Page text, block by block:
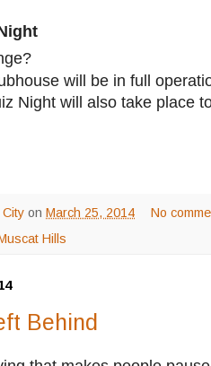
will be in full
Night will also take place
on March 25, 2014
No
Hills
Behind